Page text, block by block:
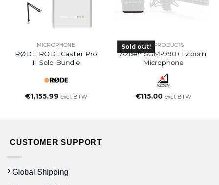
MICROPHONE
RØDE RODECaster Pro
II Solo Bundle
€1,155.99 excl. BTW
Sold out!ALL PRODUCTS
Azden SGM-990+i Zoom
Microphone
€115.00 excl. BTW
CUSTOMER SUPPORT
Global Shipping